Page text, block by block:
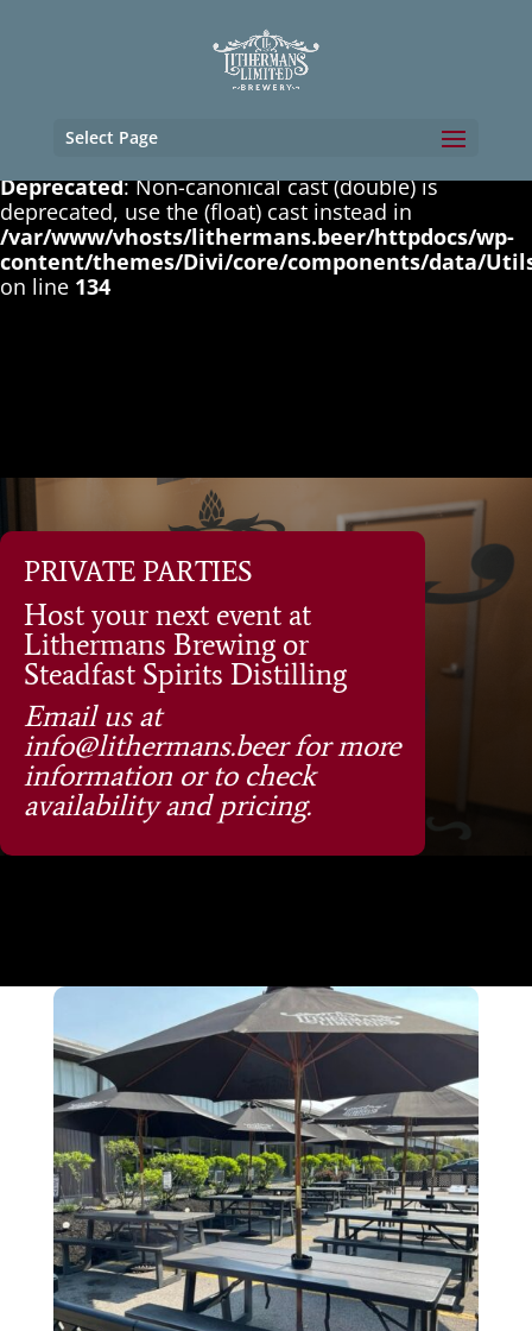
: Non-canonical cast (boolean) is
deprecated, use the (bool) cast instead in
/var/www/vhosts/lithermans.beer/httpdocs/wp-
on line131
Deprecated: Non-canonical cast (double) is
deprecated, use the (float) cast instead in
/var/www/vhosts/lithermans.beer/httpdocs/wp-
content/themes/Divi/core/components/data/
on line 134
Select Page
PRIVATE PARTIES
Host your next event at
Lithermans Brewing or
Steadfast Spirits Distilling
Email us at
info@lithermans.beer for more
information or to check
availability and pricing.